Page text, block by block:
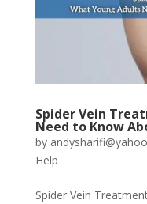
Spider Vein
Need to Know
by
Help
Spider Vein